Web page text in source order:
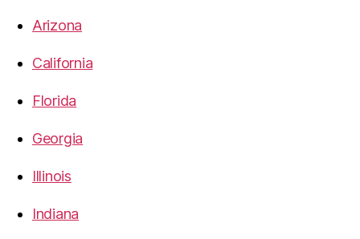
Arizona
California
Florida
Georgia
Illinois
Indiana